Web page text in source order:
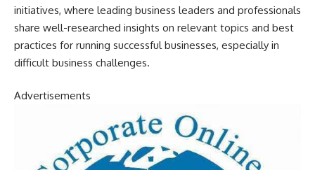
initiatives, where leading business leaders and professionals
share well-researched insights on relevant topics and best
practices for running successful businesses, especially in
difficult business challenges.
Advertisements